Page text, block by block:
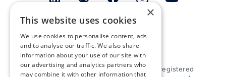
Get email alerts
© 2026 Appspace Inc. Appspace is a registered
×
This website uses cookies
We use cookies to personalise content, ads
and to analyse our traffic. We also share
information about your use of our site with
our advertising and analytics partners who
may combine it with other information that